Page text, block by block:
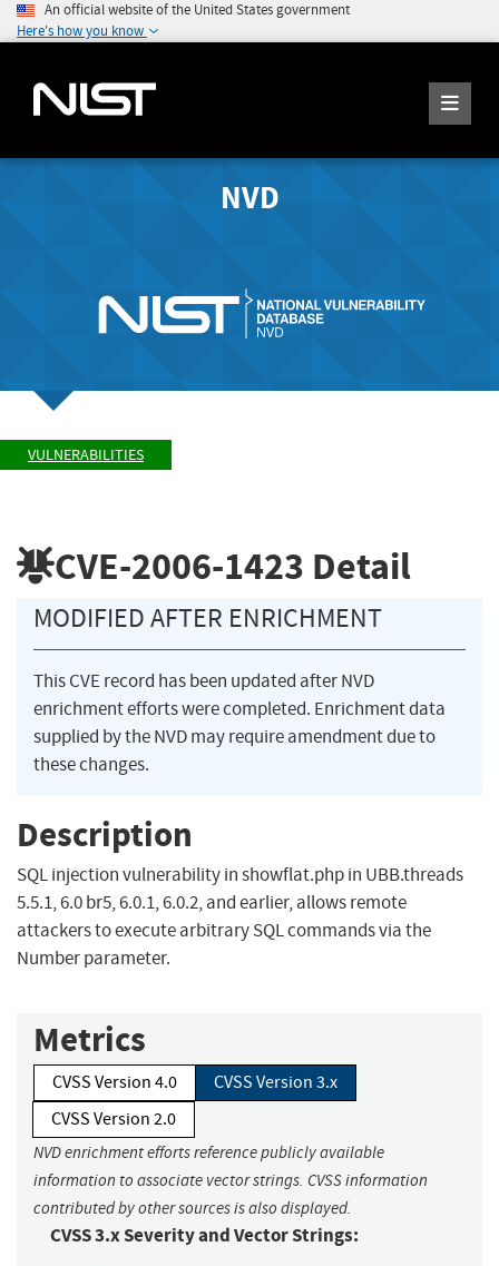
An official website of the United States government
Here's how you know
NVD
VULNERABILITIES
CVE-2006-1423 Detail
MODIFIED AFTER ENRICHMENT
This CVE record has been updated after NVD
enrichment efforts were completed. Enrichment data
supplied by the NVD may require amendment due to
these changes.
Description
SQL injection vulnerability in showflat.php in UBB.threads
5.5.1, 6.0 br5, 6.0.1, 6.0.2, and earlier, allows remote
attackers to execute arbitrary SQL commands via the
Number parameter.
Metrics
CVSS Version 4.0
CVSS Version 3.x
CVSS Version 2.0
NVD enrichment efforts reference publicly available
information to associate vector strings. CVSS information
contributed by other sources is also displayed.
CVSS 3.x Severity and Vector Strings: